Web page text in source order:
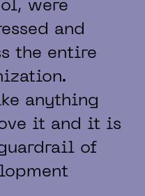
were
and
the entire
anything
it and it is
of